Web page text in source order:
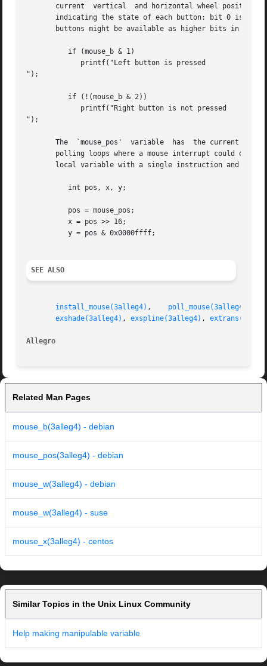
       current	vertical  and horizontal wheel position, when using an input driver that supports wheel mice. The `mouse_b' variable is a bitfield
indicating the state of each button: bit 0 is
buttons might be available as higher bits in this
");
");
       The  `mouse_pos'  variable  has	the current X coordinate in the upper 16 bits and  the Y in the lower 16 bits. This may be useful in tight
polling loops where a mouse interrupt could
local variable with a single instruction and then
SEE ALSO
install_mouse(3alleg4) poll_mouse(3alleg4)
exshade(3alleg4) , exspline(3alleg4) ,
Allegro
Related Man Pages
mouse_b(3alleg4) - debian
mouse_pos(3alleg4) - debian
mouse_w(3alleg4) - debian
mouse_w(3alleg4) - suse
mouse_x(3alleg4) - centos
Similar Topics in the Unix Linux Community
Help making manipulable variable